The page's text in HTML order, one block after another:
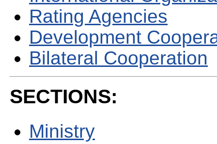
Rating Agencies
Development
Bilateral Cooperation
SECTIONS:
Ministry